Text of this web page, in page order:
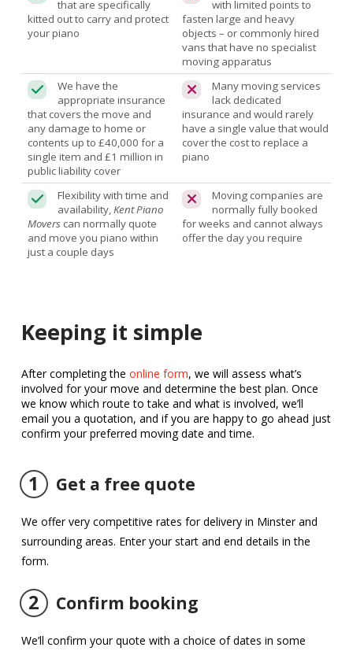
that are specifically
kitted out to carry and protect
your piano
with limited points to
fasten large and heavy
objects – or commonly hired
vans that have no specialist
moving apparatus
We have the
appropriate insurance
that covers the move and
any damage to home or
contents up to £40,000 for a
single item and £1 million in
public liability cover
Many moving services
lack dedicated
insurance and would rarely
have a single value that would
cover the cost to replace a
piano
Flexibility with time and
availability,Kent Piano
Movers can normally quote
and move you piano within
just a couple days
Moving companies are
normally fully booked
for weeks and cannot always
offer the day you require
Keeping it simple
After completing the online form, we will assess what’s
involved for your move and determine the best plan. Once
we know which route to take and what is involved, we’ll
email you a quotation, and if you are happy to go ahead just
confirm your preferred moving date and time.
1 Get a free quote
We offer very competitive rates for delivery in Minster and
surrounding areas. Enter your start and end details in the
form.
2 Confirm booking
We’ll confirm your quote with a choice of dates in some